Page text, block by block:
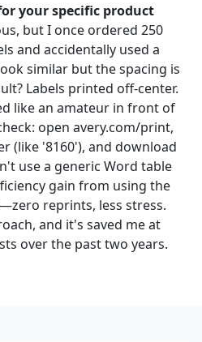
your specific product
but I once ordered 250
and accidentally used a
similar but the spacing is
Labels printed off-center.
like an amateur in front of
open avery.com/print,
(like '8160'), and download
use a generic Word table
gain from using the
reprints, less stress.
and it's saved me at
over the past two years.